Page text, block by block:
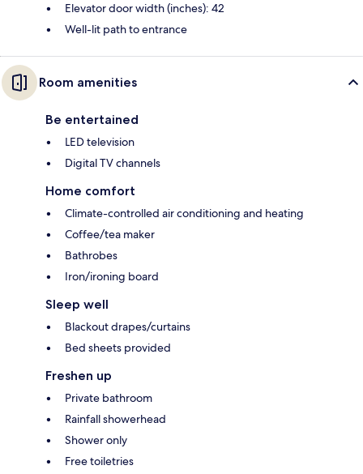
Elevator door width (inches): 42
Well-lit path to entrance
Room amenities
Be entertained
LED television
Digital TV channels
Home comfort
Climate-controlled air conditioning and heating
Coffee/tea maker
Bathrobes
Iron/ironing board
Sleep well
Blackout drapes/curtains
Bed sheets provided
Freshen up
Private bathroom
Rainfall showerhead
Shower only
Free toiletries